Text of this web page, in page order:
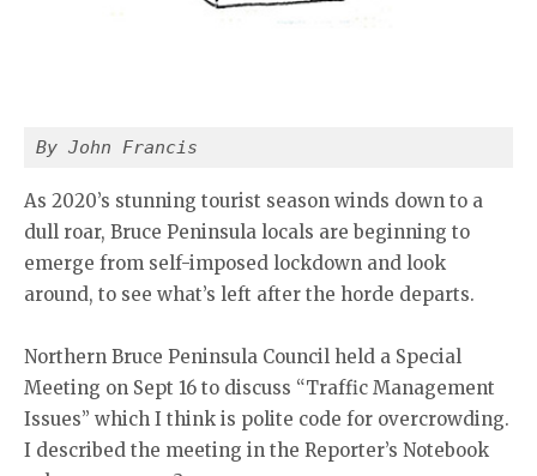
By John Francis
As 2020’s stunning tourist season winds down to a
dull roar, Bruce Peninsula locals are beginning to
emerge from self-imposed lockdown and look
around, to see what’s left after the horde departs.
Northern Bruce Peninsula Council held a Special
Meeting on Sept 16 to discuss “Traffic Management
Issues” which I think is polite code for overcrowding.
I described the meeting in the Reporter’s Notebook